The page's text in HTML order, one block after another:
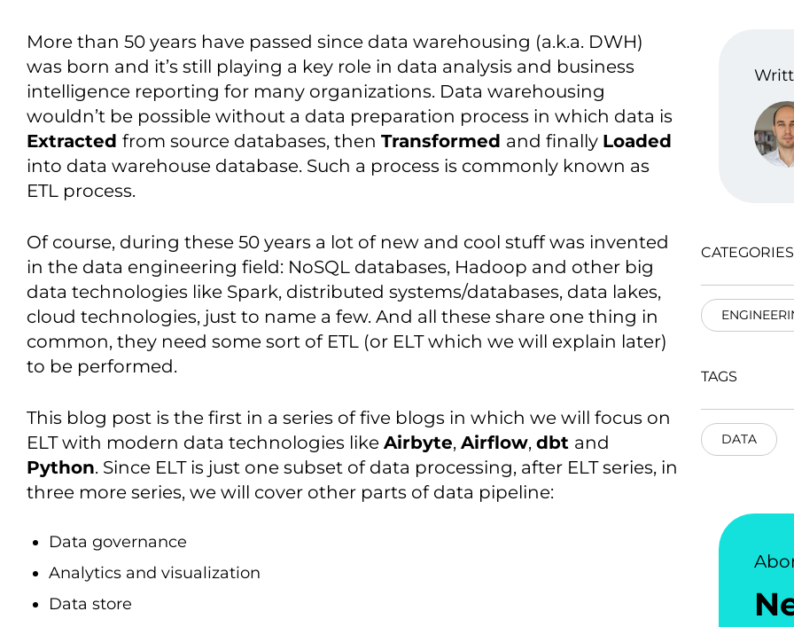
More than 50 years have passed since data warehousing (a.k.a. DWH)
was born and it’s still playing a key role in data analysis and business
intelligence reporting for many organizations. Data warehousing
wouldn’t be possible without a data preparation process in which data is
Extracted from source databases, then Transformed and finally Loaded
into data warehouse database. Such a process is commonly known as
ETL process.
Of course, during these 50 years a lot of new and cool stuff was invented
in the data engineering field: NoSQL databases, Hadoop and other big
data technologies like Spark, distributed systems/databases, data lakes,
cloud technologies, just to name a few. And all these share one thing in
common, they need some sort of ETL (or ELT which we will explain later)
to be performed.
This blog post is the first in a series of five blogs in which we will focus on
ELT with modern data technologies like Airbyte, Airflow, dbt and
Python. Since ELT is just one subset of data processing, after ELT series, in
three more series, we will cover other parts of data pipeline:
Data governance
Analytics and visualization
Data store
CATEGORIES
TAGS
DATA